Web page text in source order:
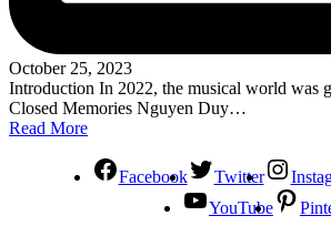
October 25, 2023
Introduction In 2022, the musical world was
Closed Memories Nguyen Duy…
Read More
Facebook Twitter
YouTube